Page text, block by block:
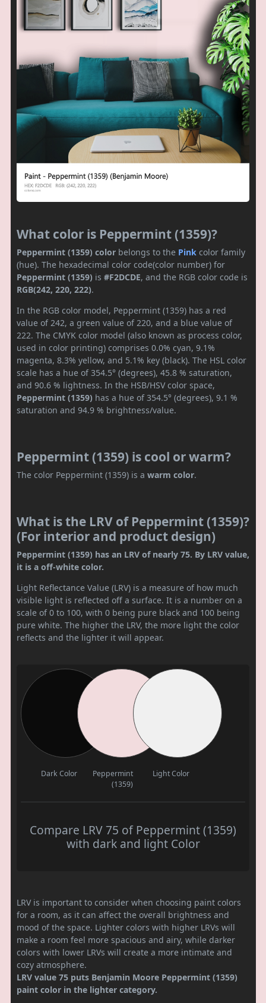
What color is Peppermint (1359)?
Peppermint (1359) color belongs to the Pink color family
(hue). The hexadecimal color code(color number) for
Peppermint (1359) is #F2DCDE, and the RGB color code is
RGB(242, 220, 222).
In the RGB color model, Peppermint (1359) has a red
value of 242, a green value of 220, and a blue value of
222. The CMYK color model (also known as process color,
used in color printing) comprises 0.0% cyan, 9.1%
magenta, 8.3% yellow, and 5.1% key (black). The HSL color
scale has a hue of 354.5° (degrees), 45.8 % saturation,
and 90.6 % lightness. In the HSB/HSV color space,
Peppermint (1359) has a hue of 354.5° (degrees), 9.1 %
saturation and 94.9 % brightness/value.
Peppermint (1359) is cool or warm?
The color Peppermint (1359) is a warm color.
What is the LRV of Peppermint (1359)?
(For interior and product design)
Peppermint (1359) has an LRV of nearly 75. By LRV value,
it is a off-white color.
Light Reflectance Value (LRV) is a measure of how much
visible light is reflected off a surface. It is a number on a
scale of 0 to 100, with 0 being pure black and 100 being
pure white. The higher the LRV, the more light the color
reflects and the lighter it will appear.
Dark Color
Peppermint
(1359)
Light Color
Compare LRV 75 of Peppermint (1359)
with dark and light Color
LRV is important to consider when choosing paint colors
for a room, as it can affect the overall brightness and
mood of the space. Lighter colors with higher LRVs will
make a room feel more spacious and airy, while darker
colors with lower LRVs will create a more intimate and
cozy atmosphere.
LRV value 75 puts Benjamin Moore Peppermint (1359)
paint color in the lighter category.